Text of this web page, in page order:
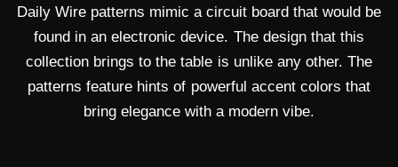
Daily Wire patterns mimic a circuit board that would be
found in an electronic device. The design that this
collection brings to the table is unlike any other. The
patterns feature hints of powerful accent colors that
bring elegance with a modern vibe.